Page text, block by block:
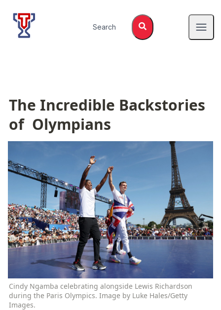
Top Tier Lessons
Search
The Incredible Backstories
of  Olympians
Cindy Ngamba celebrating alongside Lewis Richardson
during the Paris Olympics. Image by Luke Hales/Getty
Images.